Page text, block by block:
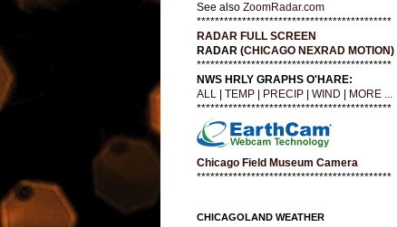
See also ZoomRadar.com
*******************************************
RADAR FULL SCREEN
RADAR (CHICAGO NEXRAD MOTION)
*******************************************
NWS HRLY GRAPHS O'HARE:
ALL
TEMP PRECIP WIND
MORE ...
*******************************************
Chicago Field Museum Camera
*******************************************
CHICAGOLAND WEATHER